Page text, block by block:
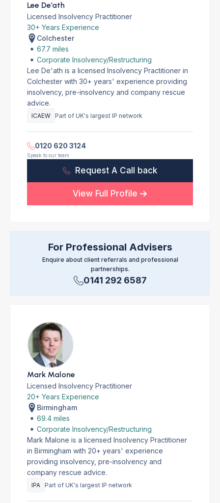
Lee De’ath
Licensed Insolvency Practitioner
30+ Years Experience
Colchester
67.7 miles
Corporate Insolvency/Restructuring
Lee De'ath is a licensed Insolvency Practitioner in
Colchester with 30+ years' experience providing
insolvency, pre-insolvency and company rescue
advice.
ICAEW Part of UK's largest IP network
0120 620 3124
Speak to our team
Request A Call back
View Full Profile
For Professional Advisers
Enquire about client referrals and professional
partnerships.
0141 292 6587
Mark Malone
Licensed Insolvency Practitioner
20+ Years Experience
Birmingham
69.4 miles
Corporate Insolvency/Restructuring
Mark Malone is a licensed Insolvency Practitioner
in Birmingham with 20+ years' experience
providing insolvency, pre-insolvency and
company rescue advice.
IPA Part of UK's largest IP network